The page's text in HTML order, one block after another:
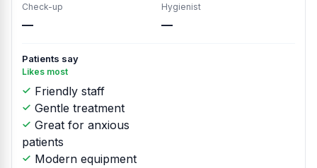
Check-up
—
Hygienist
—
Patients say
Likes most
Friendly staff
Gentle treatment
Great for anxious
patients
Modern equipment